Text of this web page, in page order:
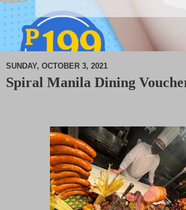
SUNDAY, OCTOBER 3, 2021
Spiral Manila Dining